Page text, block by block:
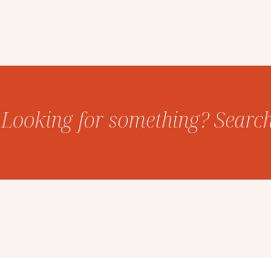
Looking for something?